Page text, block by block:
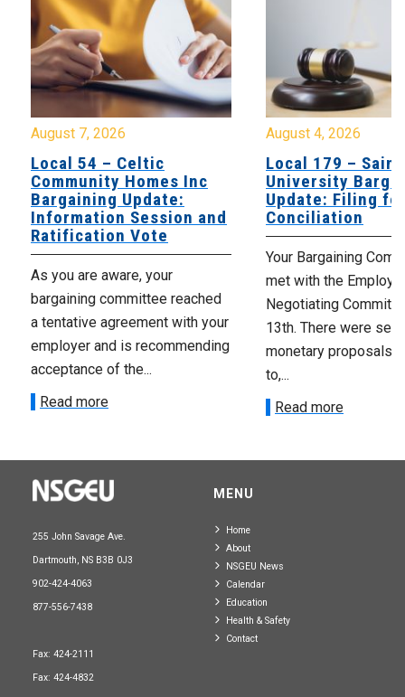
August 7, 2026
Local 54 – Celtic
Community Homes Inc
Bargaining Update:
Information Session and
Ratification Vote
As you are aware, your
bargaining committee reached
a tentative agreement with your
employer and is recommending
acceptance of the...
Read more
August 4, 2026
Local 179 – Saint
University
Update: Filing
Conciliation
Your Bargaining
met with the
Negotiating
13th. There were
monetary proposals
to,...
Read more
255 John Savage Ave.
Dartmouth, NS B3B 0J3
902-424-4063
877-556-7438
Fax: 424-2111
Fax: 424-4832
MENU
Home
About
NSGEU News
Calendar
Education
Health & Safety
Contact